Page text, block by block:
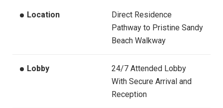
Location
Direct Residence
Pathway to Pristine Sandy
Beach Walkway
Lobby
24/7 Attended Lobby
With Secure Arrival and
Reception